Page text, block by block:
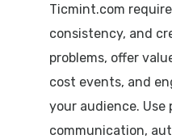
Ticmint.com
consistency, and
problems, offer
cost events, and
your audience. Use
communication,